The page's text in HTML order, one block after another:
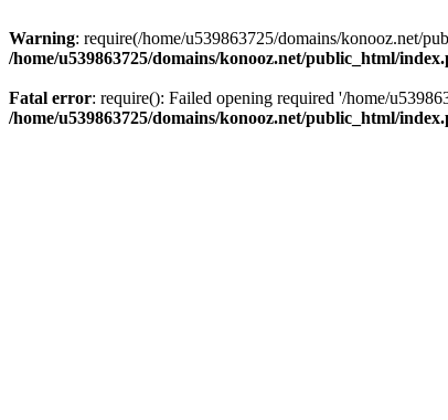
Warning: require(/home/u539863725/domains/konooz.net/
/home/u539863725/domains/konooz.net/public_html/
Fatal error: require(): Failed opening required '/home/
/home/u539863725/domains/konooz.net/public_html/